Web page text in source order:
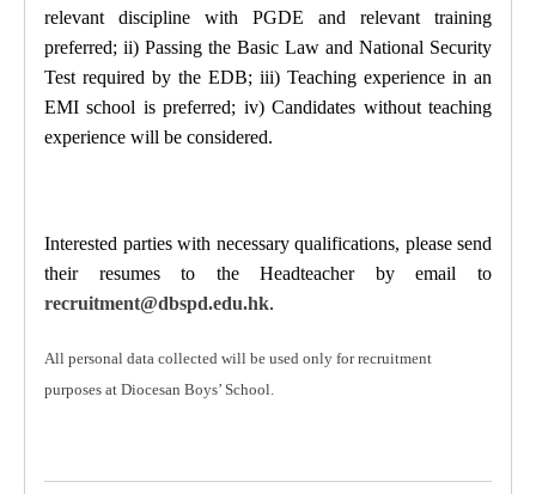
relevant discipline with PGDE and relevant training
preferred; ii) Passing the Basic Law and National Security
Test required by the EDB; iii) Teaching experience in an
EMI school is preferred; iv) Candidates without teaching
experience will be considered.
Interested parties with necessary qualifications, please send
their resumes to the Headteacher
by email to
recruitment@dbspd.edu.hk.
All personal data collected will be used only for recruitment
purposes at Diocesan Boys’ School.